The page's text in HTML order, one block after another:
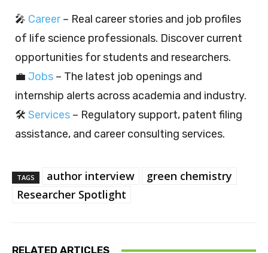
🎤 Career– Real career stories and job profiles
of life science professionals. Discover current
opportunities for students and researchers.
💼 Jobs – The latest job openings and
internship alerts across academia and industry.
🛠️ Services – Regulatory support, patent filing
assistance, and career consulting services.
TAGS author interview
green chemistry
Researcher Spotlight
RELATED ARTICLES